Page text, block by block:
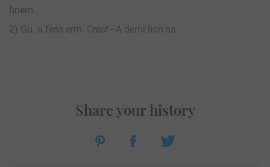
finem.
2) Gu. a fess erm. Crest—A demi lion sa.
Share your history